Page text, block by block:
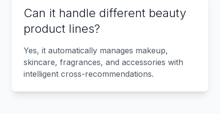
Can it handle different beauty
product lines?
Yes, it automatically manages makeup,
skincare, fragrances, and accessories with
intelligent cross-recommendations.